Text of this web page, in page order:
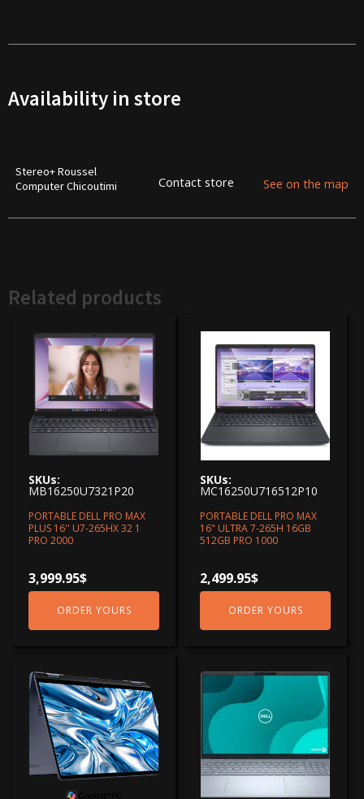
Availability in store
Stereo+ Roussel
Computer Chicoutimi
Contact store See on the map
Related products
SKUs:
MB16250U7321P20
PORTABLE DELL PRO MAX
PLUS 16'' U7-265HX 32 1
PRO 2000
3,999.95$
ORDER YOURS
SKUs:
MC16250U716512P10
PORTABLE DELL PRO MAX
16" ULTRA 7-265H 16GB
512GB PRO 1000
2,499.95$
ORDER YOURS